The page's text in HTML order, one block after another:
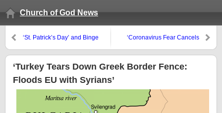
Church of God News
‘St. Patrick’s Day’ and Binge
‘Coronavirus Fear Cancels
Economy’ ‘Tourism is 10% of
GDP in France, 13% in Italy,
‘Turkey Tears Down Greek Border Fence:
Floods EU with Syrians’